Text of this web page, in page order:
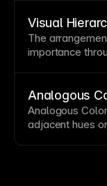
weight to guide
Visual
The
importance
your
details blur.
Analogous
Analogous
adjacent hues